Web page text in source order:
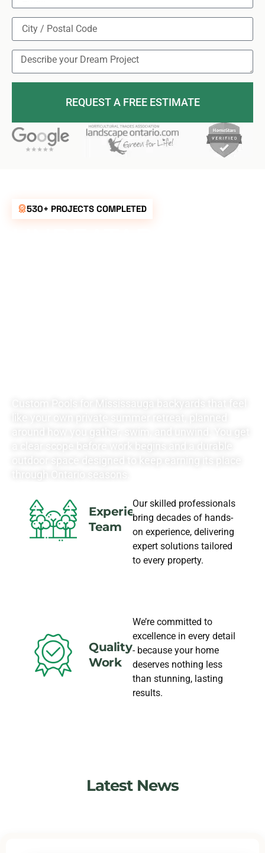
530+ PROJECTS COMPLETED
Custom Pools for Mississauga backyards that feel
like your own private summer retreat, planned
a clear scope before work begins and a durable
outdoor space designed to keep earning its place
through Ontario seasons.
Experience
Team
Our skilled professionals
bring decades of hands-
on experience, delivering
expert solutions tailored
to every property.
Quality
Work
We’re committed to
excellence in every detail
- because your home
deserves nothing less
than stunning, lasting
results.
REQUEST A FREE ESTIMATE
Latest News